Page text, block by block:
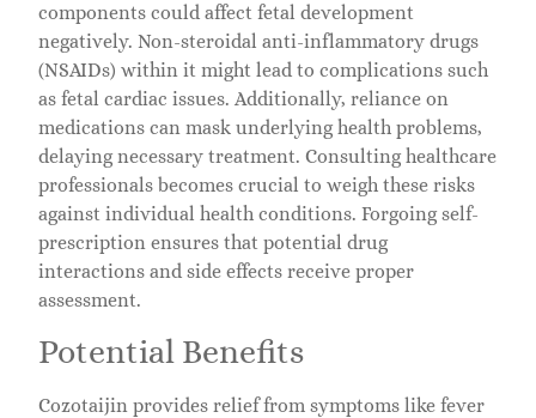
components could affect fetal development
negatively. Non-steroidal anti-inflammatory drugs
(NSAIDs) within it might lead to complications such
as fetal cardiac issues. Additionally, reliance on
medications can mask underlying health problems,
delaying necessary treatment. Consulting healthcare
professionals becomes crucial to weigh these risks
against individual health conditions. Forgoing self-
prescription ensures that potential drug
interactions and side effects receive proper
assessment.
Potential Benefits
Cozotaijin provides relief from symptoms like fever